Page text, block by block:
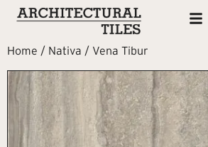
Home / Nativa / Vena Tibur